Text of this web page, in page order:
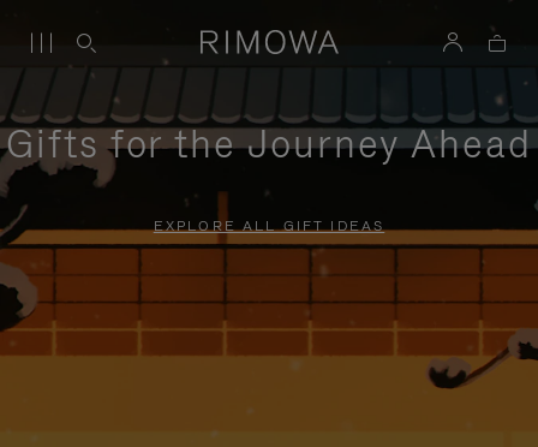
Gifts for the Journey Ahead
EXPLORE ALL GIFT IDEAS